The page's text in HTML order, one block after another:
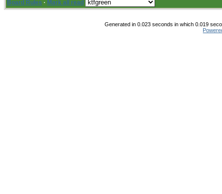
Board Rules · Mark all read
Generated in 0.023 seconds in which 0.019